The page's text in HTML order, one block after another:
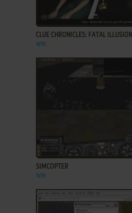
ADD TO FAVORITES
CLUE CHRONICLES: FATAL ILLUSION
WIN
ADD TO FAVORITES
SIMCOPTER
WIN